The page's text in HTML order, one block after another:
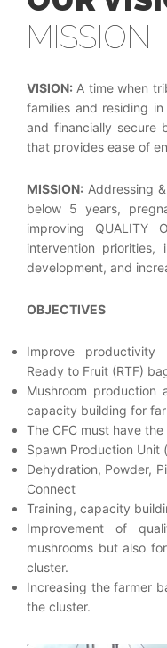
MISSION
VISION: A time when
families and residing
and financially secure
that provides ease of
MISSION: Addressing
below 5 years,
improving QUALITY
intervention
development, and
OBJECTIVES
Improve
Ready to Fruit (RTF)
Mushroom
capacity building for
The CFC must have
Spawn Production Unit
Dehydration, Powder,
Connect
Training, capacity
Improvement of
mushrooms but also
cluster.
Increasing the farmer
the cluster.